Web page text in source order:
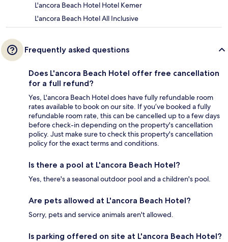
L'ancora Beach Hotel Hotel Kemer
L'ancora Beach Hotel All Inclusive
Frequently asked questions
Does L'ancora Beach Hotel offer free cancellation
for a full refund?
Yes, L'ancora Beach Hotel does have fully refundable room
rates available to book on our site. If you’ve booked a fully
refundable room rate, this can be cancelled up to a few days
before check-in depending on the property's cancellation
policy. Just make sure to check this property's cancellation
policy for the exact terms and conditions.
Is there a pool at L'ancora Beach Hotel?
Yes, there's a seasonal outdoor pool and a children's pool.
Are pets allowed at L'ancora Beach Hotel?
Sorry, pets and service animals aren't allowed.
Is parking offered on site at L'ancora Beach Hotel?